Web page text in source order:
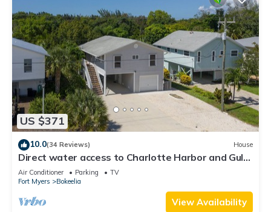
US $371
10.0(34 Reviews) House
Direct water access to Charlotte Harbor and Gulf
of Mexico with no bridges.
Air Conditioner Parking
TV
Fort Myers
Bokeelia
View Availability